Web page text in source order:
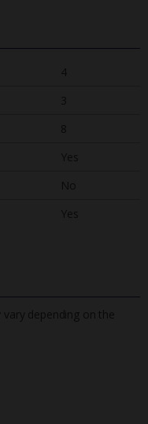
4
3
8
Yes
No
Yes
vary depending on the